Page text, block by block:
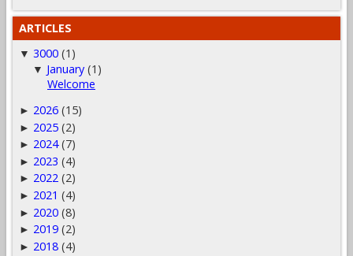
ARTICLES
▼ 3000 (1)
▼ January (1)
Welcome
► 2026 (15)
► 2025 (2)
► 2024 (7)
► 2023 (4)
► 2022 (2)
► 2021 (4)
► 2020 (8)
► 2019 (2)
► 2018 (4)